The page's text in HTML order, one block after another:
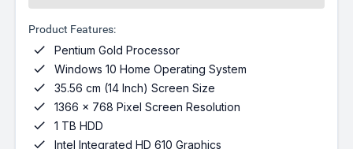
Product Features:
 Pentium Gold Processor
 Windows 10 Home Operating System
 35.56 cm (14 Inch) Screen Size
 1366 x 768 Pixel Screen Resolution
 1 TB HDD
 Intel Integrated HD 610 Graphics